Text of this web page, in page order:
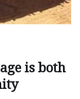
is both